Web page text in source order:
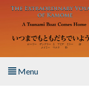
Skip to main content
Menu